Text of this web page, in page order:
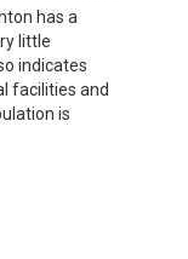
has a
little
indicates
facilities and
is